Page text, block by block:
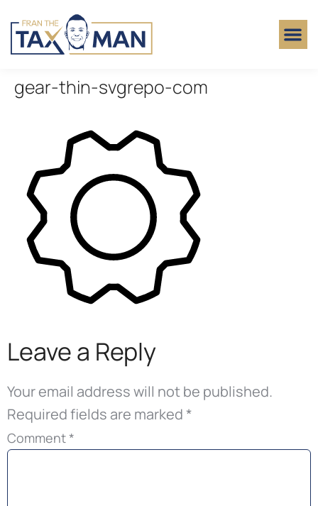
gear-thin-svgrepo-com
Leave a Reply
Your email address will not be published.
Required fields are marked*
Comment*